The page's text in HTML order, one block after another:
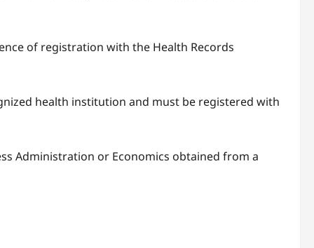
of registration with the Health Records
health institution and must be registered with
Administration or Economics obtained from a